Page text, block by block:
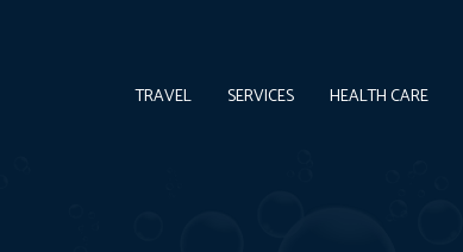
TRAVEL SERVICES HEALTH CARE